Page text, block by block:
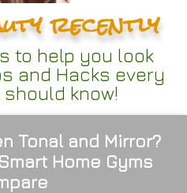
recently
to help you look
and Hacks every
should know!
Tonal and Mirror?
Home Gyms